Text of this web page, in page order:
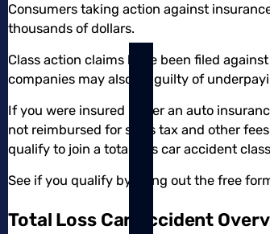
Consumers taking action against
thousands of dollars.
Class action claims have been filed
companies may also be guilty of
If you were insured under an auto
not reimbursed for sales tax and other
qualify to join a total loss car accident
See if you qualify by filling out the free
Total Loss Car Accident